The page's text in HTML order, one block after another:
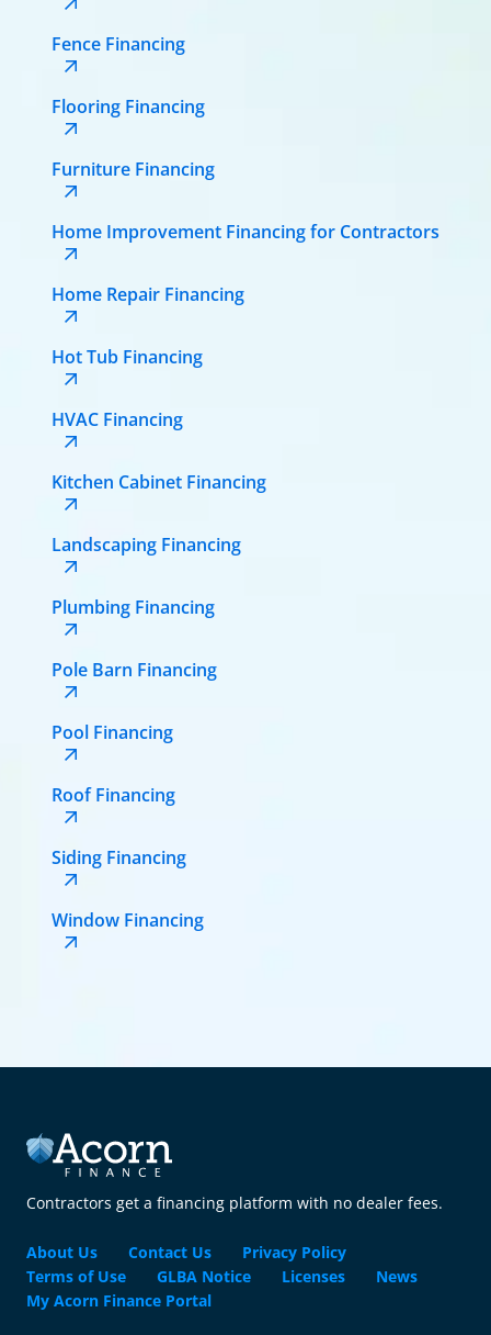
Fence Financing
Flooring Financing
Furniture Financing
Home Improvement Financing for Contractors
Home Repair Financing
Hot Tub Financing
HVAC Financing
Kitchen Cabinet Financing
Landscaping Financing
Plumbing Financing
Pole Barn Financing
Pool Financing
Roof Financing
Siding Financing
Window Financing
Contractors get a financing platform with no dealer fees.
About Us Contact Us
Privacy Policy
Terms of Use
GLBA Notice Licenses
News
My Acorn Finance Portal